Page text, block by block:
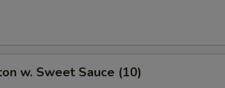
w. Sweet Sauce (10)